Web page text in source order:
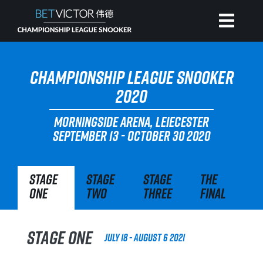
CHAMPIONSHIP LEAGUE SNOOKER
2020
MORNINGSIDE ARENA, LEIECESTER
SEPTEMBER 13 - OCTOBER 30 2020
Stage
One
Stage
Two
Stage
Three
The
Final
Stage One July 18 - August 6 2021
HOME
INVITATIONAL
RANKING
NEWS